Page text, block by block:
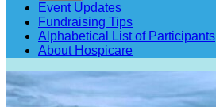
Event Updates
Fundraising Tips
Alphabetical List of Participants
About Hospicare